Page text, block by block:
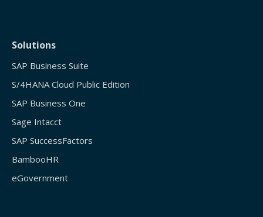
Solutions
SAP Business Suite
S/4HANA Cloud Public Edition
SAP Business One
Sage Intacct
SAP SuccessFactors
BambooHR
eGovernment